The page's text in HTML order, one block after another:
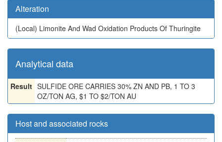
Alteration
(Local) Limonite And Wad Oxidation Products Of Thuringite
Analytical data
Result SULFIDE ORE CARRIES 30% ZN AND PB, 1 TO 3
OZ/TON AG, $1 TO $2/TON AU
Host and associated rocks